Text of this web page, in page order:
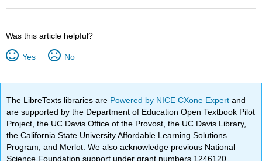
Was this article helpful?
Yes No
The LibreTexts libraries are Powered by NICE CXone Expertand
are supported by the Department of Education Open Textbook Pilot
Project, the UC Davis Office of the Provost, the UC Davis Library,
the California State University Affordable Learning Solutions
Program, and Merlot. We also acknowledge previous National
Science Foundation support under grant numbers 1246120,